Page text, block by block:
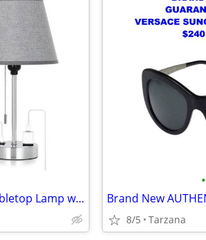
Brand New Gray & Chrome Tabletop Lamp with Charger Ports
•
8/5 Tarzana